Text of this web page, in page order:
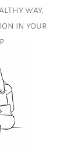
way,
in your